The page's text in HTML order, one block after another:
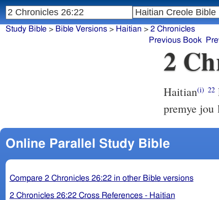
2
Haitian(i) 22
premye jou
Online Parallel Study Bible
Compare 2 Chronicles 26:22 in other Bible versions
2 Chronicles 26:22 Cross References - Haitian
Study Bible > Bible Versions> Haitian > 2 Chronicles
Previous Book